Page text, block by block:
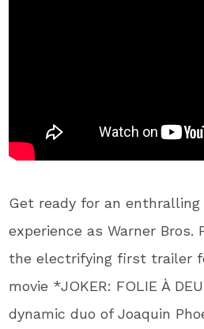
Get ready for an
experience as Warner Bros.
the electrifying first trailer
movie *JOKER: FOLIE À
dynamic duo of Joaquin